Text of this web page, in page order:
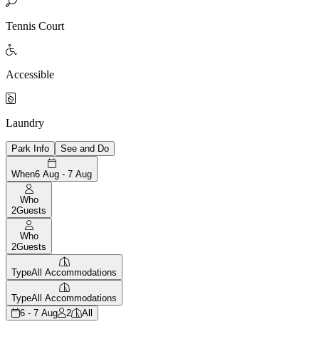
Tennis Court

Accessible

Laundry
Park Info See and Do
When6 Aug - 7 Aug
Who
2Guests
Who
2Guests
TypeAll Accommodations
TypeAll Accommodations
6 - 7 Aug
2 All